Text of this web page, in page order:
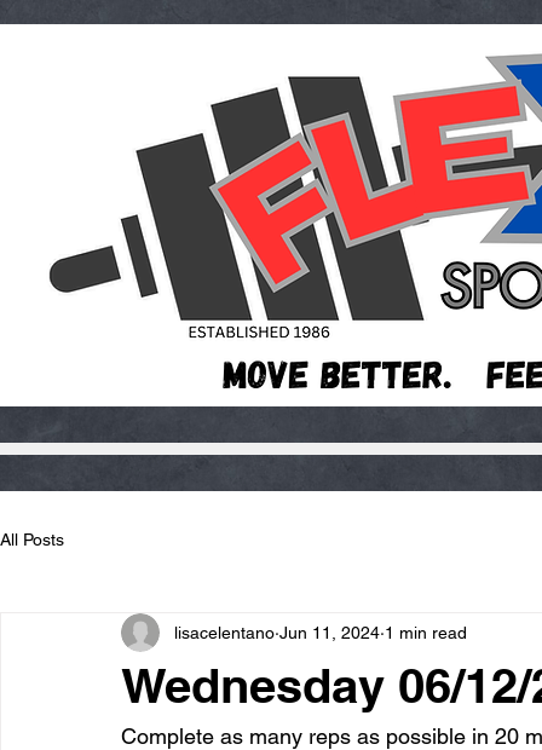
All Posts
Wednesday 06/12/
lisacelentano Jun 11, 2024 1 min read
Complete as many reps as possible in 20